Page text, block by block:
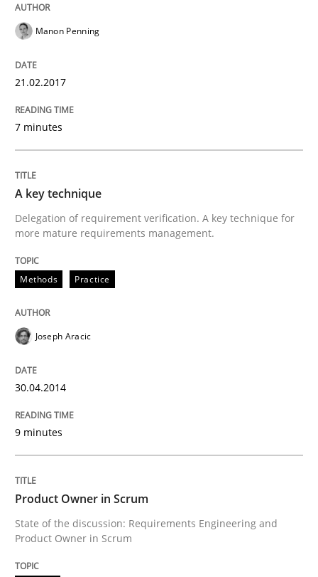
Written by
21. February 2017 · 7 minutes read
READ ARTICLE
A key technique
Delegation of requirement verification. A key
Written by
Practice
State of the discussion: Requirements Engineering
Manon Penning
21.02.2017
7 minutes
A key technique
Delegation of requirement verification. A key technique for
more mature requirements management.
Methods Practice
Joseph Aracic
30.04.2014
9 minutes
Product Owner in Scrum
State of the discussion: Requirements Engineering and
Product Owner in Scrum